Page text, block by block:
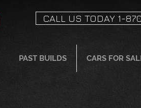
CALL US TODAY 1-
PAST BUILDS CARS FOR